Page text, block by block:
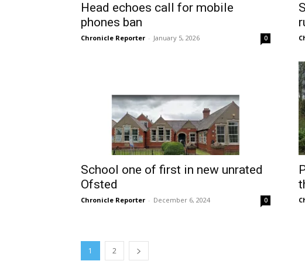
Head echoes call for mobile
phones ban
Chronicle Reporter - January 5, 2026 0
School one of first in new unrated
Ofsted
Chronicle Reporter - December 6, 2024 0
1 2